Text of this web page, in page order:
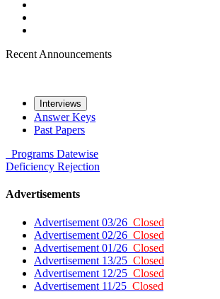
Recent Announcements
Interviews
Answer Keys
Past Papers
Programs Datewise
Deficiency Rejection
Advertisements
Advertisement 03/26 Closed
Advertisement 02/26 Closed
Advertisement 01/26 Closed
Advertisement 13/25 Closed
Advertisement 12/25 Closed
Advertisement 11/25 Closed